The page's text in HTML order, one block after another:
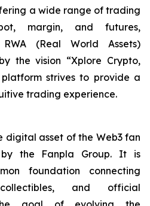
a wide range of trading
margin, and futures,
(Real World Assets)
the vision “Xplore Crypto,
strives to provide a
trading experience.
digital asset of the Web3 fan
by the Fanpla Group. It is
foundation connecting
and official